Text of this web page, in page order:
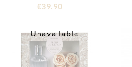
€39.90
Unavailable